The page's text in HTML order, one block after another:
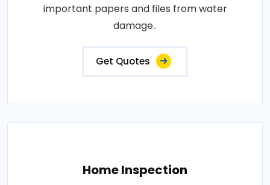
important papers and files from water
damage..
Get Quotes
Home Inspection